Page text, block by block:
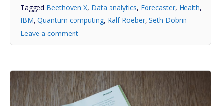
Tagged Beethoven X, Data analytics, Forecaster, Health,
IBM, Quantum computing, Ralf Roeber, Seth Dobrin
Leave a comment